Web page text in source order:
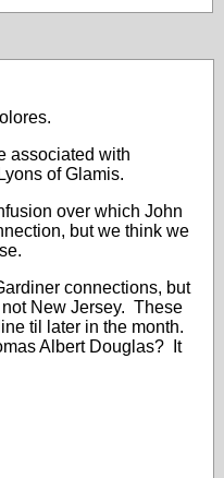
associated with
of Glamis.
over which John
but we think we
connections, but
New Jersey. These
til later in the month.
Albert Douglas? It